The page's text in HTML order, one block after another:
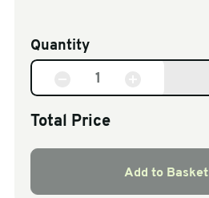
Quantity
Total Price
Add to Basket